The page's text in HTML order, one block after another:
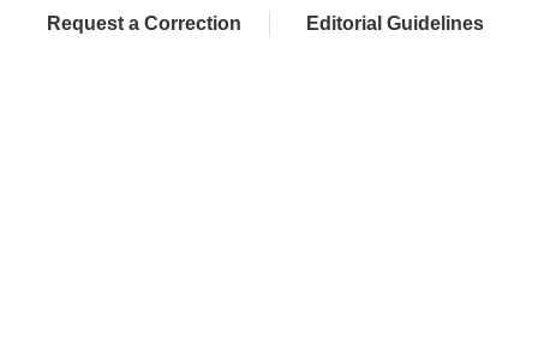
Request a Correction Editorial Guidelines